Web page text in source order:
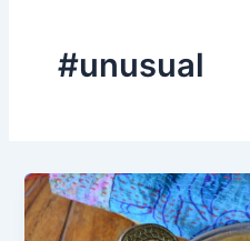
#unusual